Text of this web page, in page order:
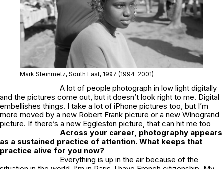
Mark Steinmetz, South East, 1997 (1994-2001)
A lot of people photograph in low light digitally
and the pictures come out, but it doesn’t look right to me. Digital
embellishes things. I take a lot of iPhone pictures too, but I’m
more moved by a new Robert Frank picture or a new Winogrand
picture. If there’s a new Eggleston picture, that can hit me too
Across your career, photography appears
as a sustained practice of attention. What keeps that
practice alive for you now?
Everything is up in the air because of the